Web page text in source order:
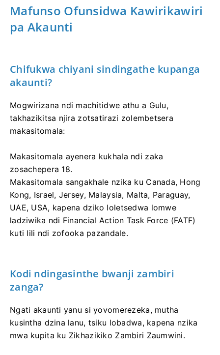
Mafunso Ofunsidwa Kawirikawiri
pa Akaunti
Chifukwa chiyani sindingathe kupanga
akaunti?
Mogwirizana ndi machitidwe athu a Gulu,
takhazikitsa njira zotsatirazi zolembetsera
makasitomala:
Makasitomala ayenera kukhala ndi zaka
zosachepera 18.
Makasitomala sangakhale nzika ku Canada, Hong
Kong, Israel, Jersey, Malaysia, Malta, Paraguay,
UAE, USA, kapena dziko loletsedwa lomwe
ladziwika ndi Financial Action Task Force (FATF)
kuti lili ndi zofooka pazandale.
Kodi ndingasinthe bwanji zambiri
zanga?
Ngati akaunti yanu si yovomerezeka, mutha
kusintha dzina lanu, tsiku lobadwa, kapena nzika
mwa kupita ku Zikhazikiko Zambiri Zaumwini.